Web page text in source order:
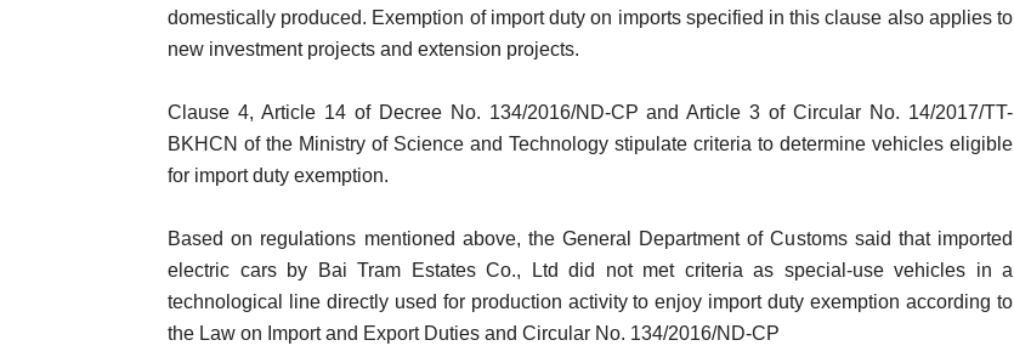
domestically produced. Exemption of import duty on imports specified in this clause also applies to
new investment projects and extension projects.
Clause 4, Article 14 of Decree No. 134/2016/ND-CP and Article 3 of Circular No. 14/2017/TT-
BKHCN of the Ministry of Science and Technology stipulate criteria to determine vehicles eligible
for import duty exemption.
Based on regulations mentioned above, the General Department of Customs said that imported
electric cars by Bai Tram Estates Co., Ltd did not met criteria as special-use vehicles in a
technological line directly used for production activity to enjoy import duty exemption according to
the Law on Import and Export Duties and Circular No. 134/2016/ND-CP